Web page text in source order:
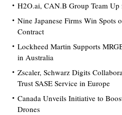
H2O.ai, CAN.B Group Team
Nine Japanese Firms Win Spots
Contract
Lockheed Martin Supports
in Australia
Zscaler, Schwarz Digits
Trust SASE Service in Europe
Canada Unveils Initiative to
Drones